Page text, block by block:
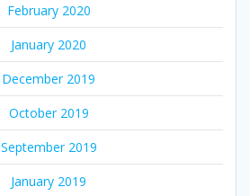
February 2020
January 2020
December 2019
October 2019
September 2019
January 2019